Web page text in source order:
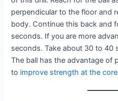
perpendicular to the floor and
body. Continue this back and
seconds. If you are more
seconds. Take about 30 to 40
The ball has the advantage of
to improve strength at the core